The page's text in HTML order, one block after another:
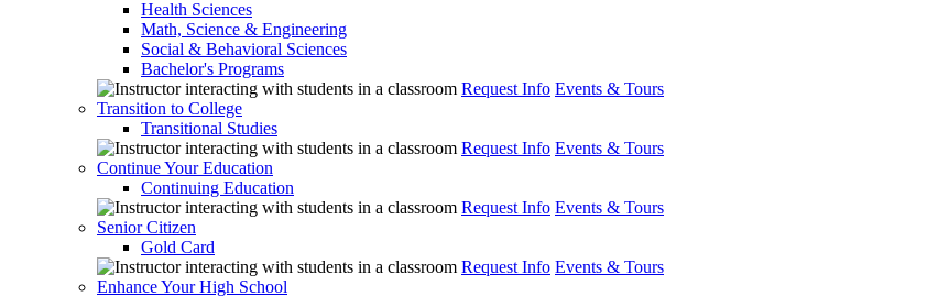
Health Sciences
Math, Science & Engineering
Social & Behavioral Sciences
Bachelor's Programs
Request Info Events & Tours
Transition to College
Transitional Studies
Request Info Events & Tours
Continue Your Education
Continuing Education
Request Info Events & Tours
Senior Citizen
Gold Card
Request Info Events & Tours
Enhance Your High School